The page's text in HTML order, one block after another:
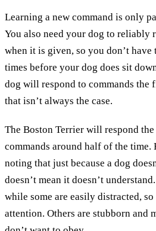
Learning a new command is only
You also need your dog to reliably
when it is given, so you don’t have
times before your dog does sit
dog will respond to commands the
that isn’t always the case.
The Boston Terrier will respond
commands around half of the time.
noting that just because a dog
doesn’t mean it doesn’t
while some are easily distracted,
attention. Others are stubborn and